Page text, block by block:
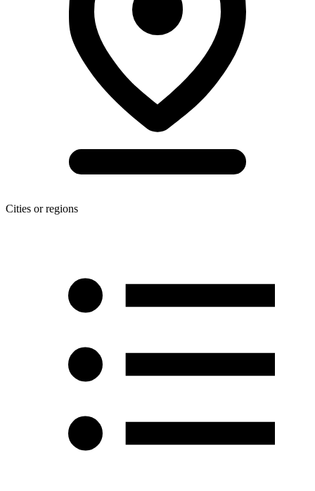
Cities or regions